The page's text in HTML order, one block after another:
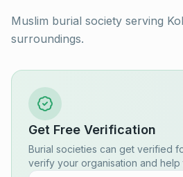
Muslim burial society serving
surroundings.
Get Free Verification
Burial societies can get verified
verify your organisation and help